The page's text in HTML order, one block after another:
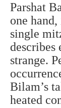
Parshat
one
single
describes
strange.
Bilam’s
heated